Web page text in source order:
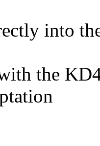
into
the